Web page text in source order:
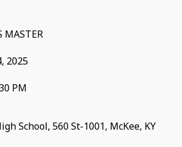
MASTER
2025
PM
School, 560 St-1001, McKee, KY